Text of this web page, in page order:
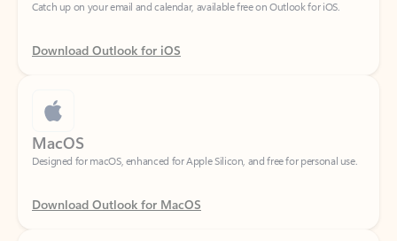
Download Outlook for iOS
MacOS
Designed for macOS, enhanced for Apple Silicon, and free for personal use.
Download Outlook for MacOS